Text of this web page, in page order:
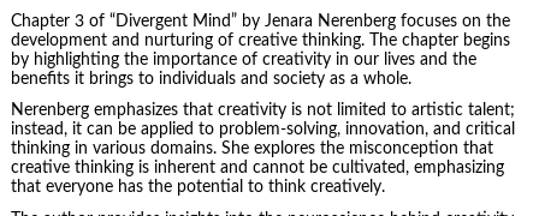
Chapter 3 of “Divergent Mind” by Jenara Nerenberg focuses on the
development and nurturing of creative thinking. The chapter begins
by highlighting the importance of creativity in our lives and the
benefits it brings to individuals and society as a whole.
Nerenberg emphasizes that creativity is not limited to artistic talent;
instead, it can be applied to problem-solving, innovation, and critical
thinking in various domains. She explores the misconception that
creative thinking is inherent and cannot be cultivated, emphasizing
that everyone has the potential to think creatively.